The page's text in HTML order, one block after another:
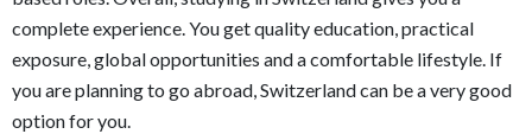
complete experience. You get quality education, practical
exposure, global opportunities and a comfortable lifestyle. If
you are planning to go abroad, Switzerland can be a very good
option for you.